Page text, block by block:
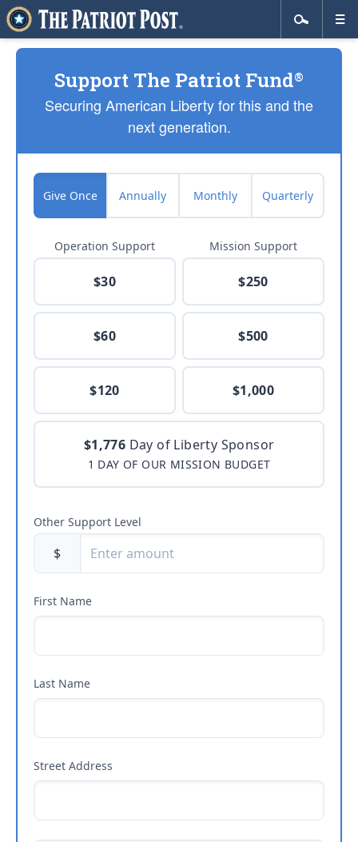
Support The Patriot Fund®
Securing American Liberty for this and the
next generation.
Give Once Annually Monthly Quarterly
Operation Support
$30
$60
$120
Mission Support
$250
$500
$1,000
$1,776 Day of Liberty Sponsor
1 DAY OF OUR MISSION BUDGET
Other Support Level
$
First Name
Last Name
Street Address